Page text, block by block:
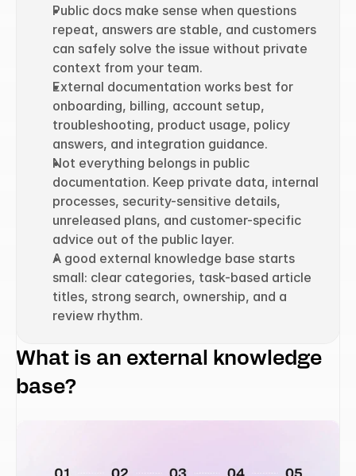
Public docs make sense when questions
repeat, answers are stable, and customers
can safely solve the issue without private
context from your team.
External documentation works best for
onboarding, billing, account setup,
troubleshooting, product usage, policy
answers, and integration guidance.
Not everything belongs in public
documentation. Keep private data, internal
processes, security-sensitive details,
unreleased plans, and customer-specific
advice out of the public layer.
A good external knowledge base starts
small: clear categories, task-based article
titles, strong search, ownership, and a
review rhythm.
What is an external knowledge
base?